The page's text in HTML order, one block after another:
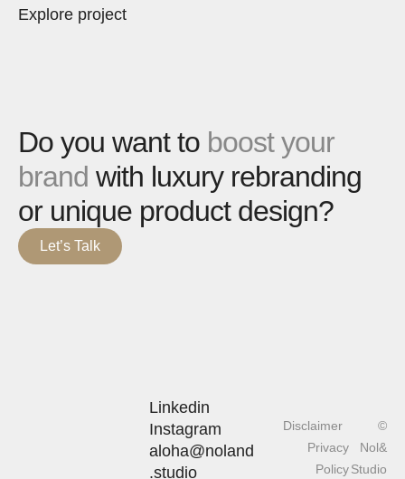
Explore project
Do you want to boost your
brand with luxury rebranding
or unique product design?
Let’s Talk
Linkedin
Instagram
aloha@noland
.studio
Disclaimer
Privacy
Policy
©
Nol&
Studio